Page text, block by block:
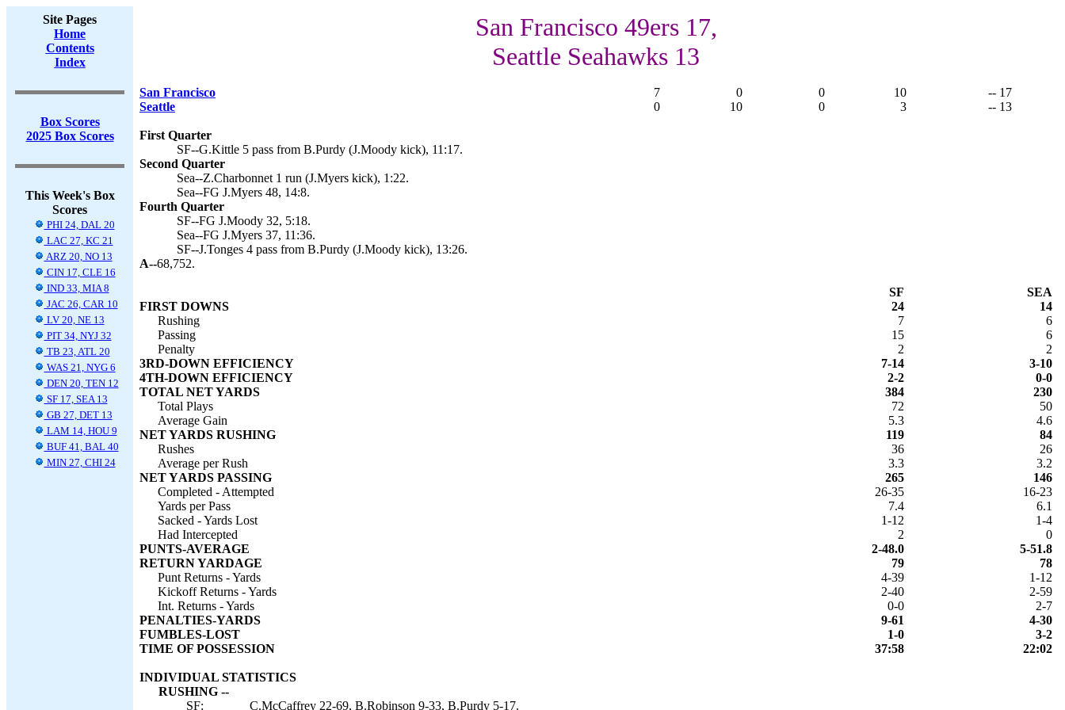
Site Pages
Home
Contents
Index
Box Scores
2025 Box Scores
This Week's Box
Scores
PHI 24, DAL 20
LAC 27, KC 21
ARZ 20, NO 13
CIN 17, CLE 16
IND 33, MIA 8
JAC 26, CAR 10
LV 20, NE 13
PIT 34, NYJ 32
TB 23, ATL 20
WAS 21, NYG 6
DEN 20, TEN 12
SF 17, SEA 13
GB 27, DET 13
LAM 14, HOU 9
BUF 41, BAL 40
MIN 27, CHI 24
San Francisco 49ers 17,
Seattle Seahawks 13
San Francisco 7 0 0 10
-- 17
Seattle
0 10 0 3 -- 13
First Quarter
SF--G.Kittle 5 pass from B.Purdy (J.Moody kick), 11:17.
Second Quarter
Sea--Z.Charbonnet 1 run (J.Myers kick), 1:22.
Sea--FG J.Myers 48, 14:8.
Fourth Quarter
SF--FG J.Moody 32, 5:18.
Sea--FG J.Myers 37, 11:36.
SF--J.Tonges 4 pass from B.Purdy (J.Moody kick), 13:26.
A--68,752.
SF
SEA
FIRST DOWNS
24
14
Rushing
7
6
Passing
15
6
Penalty
2
2
3RD-DOWN EFFICIENCY
7-14
3-10
4TH-DOWN EFFICIENCY
2-2
0-0
TOTAL NET YARDS
384
230
Total Plays
72
50
Average Gain
5.3
4.6
NET YARDS RUSHING
119
84
Rushes
36
26
Average per Rush
3.3
3.2
NET YARDS PASSING
265
146
Completed - Attempted
26-35
16-23
Yards per Pass
7.4
6.1
Sacked - Yards Lost
1-12
1-4
Had Intercepted
2
0
PUNTS-AVERAGE
2-48.0
5-51.8
RETURN YARDAGE
79
78
Punt Returns - Yards
4-39
1-12
Kickoff Returns - Yards
2-40
2-59
Int. Returns - Yards
0-0
2-7
PENALTIES-YARDS
9-61
4-30
FUMBLES-LOST
1-0
3-2
TIME OF POSSESSION
37:58 22:02
INDIVIDUAL STATISTICS
RUSHING --
SF:
C.McCaffrey 22-69, B.Robinson 9-33, B.Purdy 5-17.